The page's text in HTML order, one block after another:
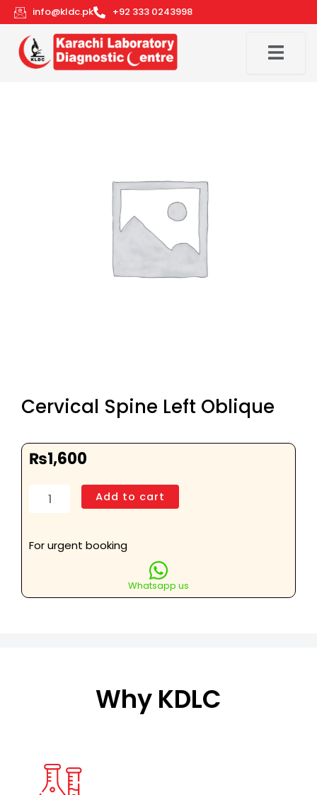
Skip
to
content
info@kldc.pk +92 333 0243998
Cervical Spine Left Oblique
₨1,600
Cervical
Oblique
Add to cart
For urgent booking
Whatsapp us
Why KDLC